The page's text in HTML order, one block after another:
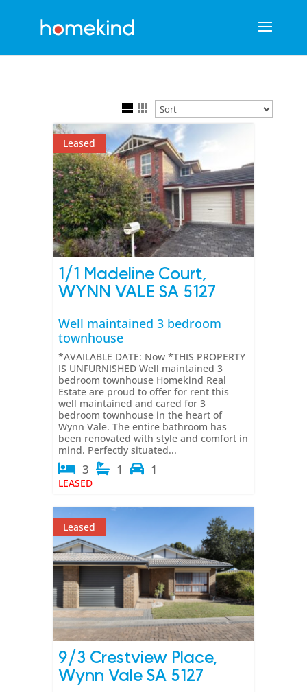
Leased
1/1 Madeline Court,
WYNN VALE SA 5127
Well maintained 3 bedroom
townhouse
*AVAILABLE DATE: Now *THIS PROPERTY
IS UNFURNISHED Well maintained 3
bedroom townhouse Homekind Real
Estate are proud to offer for rent this
well maintained and cared for 3
bedroom townhouse in the heart of
Wynn Vale. The entire bathroom has
been renovated with style and comfort in
mind. Perfectly situated...
3 1 1
LEASED
Leased
9/3 Crestview Place,
Wynn Vale SA 5127